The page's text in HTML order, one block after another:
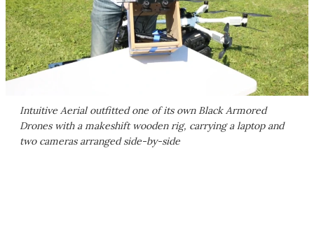
Intuitive Aerial outfitted one of its own Black Armored
Drones with a makeshift wooden rig, carrying a laptop and
two cameras arranged side-by-side